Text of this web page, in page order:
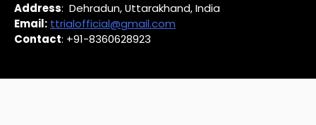
Address: Dehradun, Uttarakhand, India
Email: ttrialofficial@gmail.com
Contact: +91-8360628923